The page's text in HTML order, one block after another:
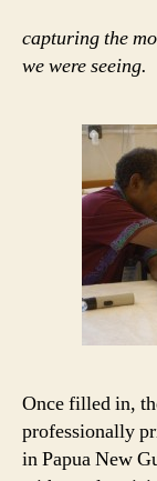
capturing the
we were seeing.
Once filled in,
professionally
in Papua New